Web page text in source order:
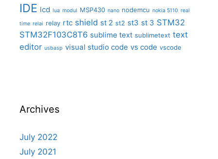
IDE lcd lua modul MSP430 nano nodemcu nokia 5110 real
time relai relay rtc shield st 2 st2 st3 st 3 STM32
STM32F103C8T6 sublime text sublimetext text
editor usbasp visual studio code vs code vscode
Archives
July 2022
July 2021